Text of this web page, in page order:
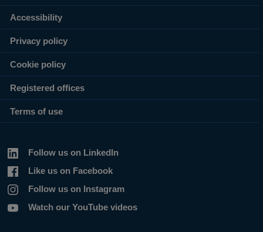
Accessibility
Privacy policy
Cookie policy
Registered offices
Terms of use
Follow us on LinkedIn
Like us on Facebook
Follow us on Instagram
Watch our YouTube videos